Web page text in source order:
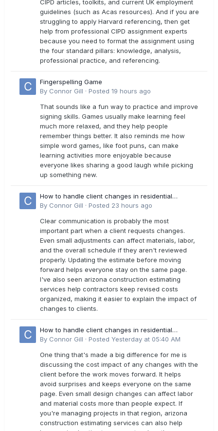
CIPD articles, toolkits, and current UK employment
guidelines (such as Acas resources). And if you are
struggling to apply Harvard referencing, then get
help from professional CIPD assignment experts
because you need to format the assignment using
the four standard pillars: knowledge, analysis,
professional practice, and referencing.
Fingerspelling Game
By Connor Gill · Posted 19 hours ago
That sounds like a fun way to practice and improve
signing skills. Games usually make learning feel
much more relaxed, and they help people
remember things better. It also reminds me how
simple word games, like foot puns, can make
learning activities more enjoyable because
everyone likes sharing a good laugh while picking
up something new.
How to handle client changes in residential
estimates?
By Connor Gill · Posted 23 hours ago
Clear communication is probably the most
important part when a client requests changes.
Even small adjustments can affect materials, labor,
and the overall schedule if they aren't reviewed
properly. Updating the estimate before moving
forward helps everyone stay on the same page.
I've also seen arizona construction estimating
services help contractors keep revised costs
organized, making it easier to explain the impact of
changes to clients.
How to handle client changes in residential
estimates?
By Connor Gill · Posted Yesterday at 05:40 AM
One thing that's made a big difference for me is
discussing the cost impact of any changes with the
client before the work moves forward. It helps
avoid surprises and keeps everyone on the same
page. Even small design changes can affect labor
and material costs more than people expect. If
you're managing projects in that region, arizona
construction estimating services can also help